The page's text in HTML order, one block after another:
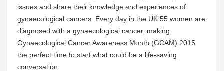
issues and share their knowledge and experiences of
gynaecological cancers. Every day in the UK 55 women are
diagnosed with a gynaecological cancer, making
Gynaecological Cancer Awareness Month (GCAM) 2015
the perfect time to start what could be a life-saving
conversation.